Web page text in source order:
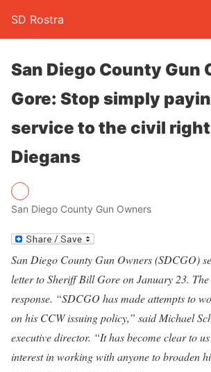
SD Rostra
San Diego County Gun
Gore: Stop simply
service to the civil
Diegans
San Diego County Gun Owners
San Diego County Gun Owners (SDCGO)
letter to Sheriff Bill Gore on January 23.
response. “SDCGO has made attempts to
on his CCW issuing policy,” said Michael
executive director. “It has become clear to
interest in working with anyone to broaden